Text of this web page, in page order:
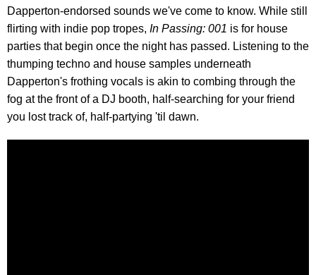
Dapperton-endorsed sounds we've come to know. While still
flirting with indie pop tropes, In Passing: 001 is for house
parties that begin once the night has passed. Listening to the
thumping techno and house samples underneath
Dapperton's frothing vocals is akin to combing through the
fog at the front of a DJ booth, half-searching for your friend
you lost track of, half-partying 'til dawn.